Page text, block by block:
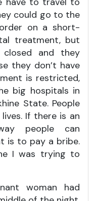
could go to the
on a short-
treatment, but
and they
they don’t have
is restricted,
big hospitals in
State. People
If there is an
people can
is to pay a bribe.
I was trying to
woman had